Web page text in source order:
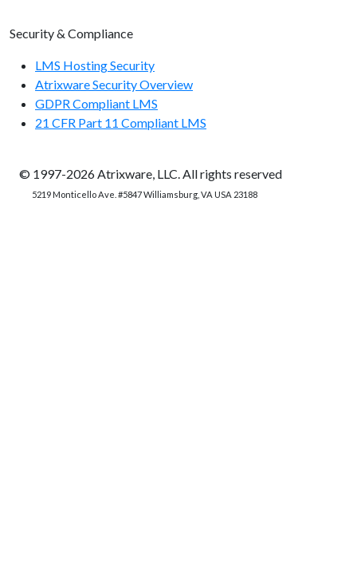
Security & Compliance
LMS Hosting Security
Atrixware Security Overview
GDPR Compliant LMS
21 CFR Part 11 Compliant LMS
© 1997-2026 Atrixware, LLC. All rights reserved
5219 Monticello Ave. #5847 Williamsburg, VA USA 23188